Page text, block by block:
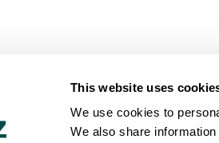
This website uses
We use cookies to
We also share